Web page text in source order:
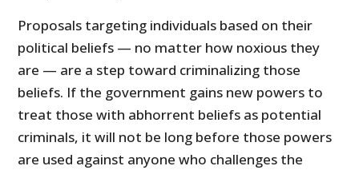
Proposals targeting individuals based on their
political beliefs — no matter how noxious they
are — are a step toward criminalizing those
beliefs. If the government gains new powers to
treat those with abhorrent beliefs as potential
criminals, it will not be long before those powers
are used against anyone who challenges the